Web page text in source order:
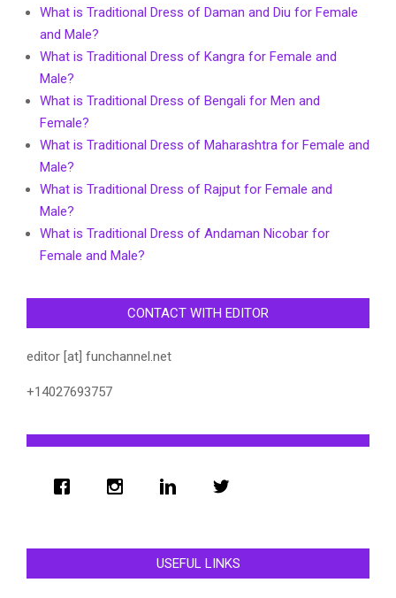
What is Traditional Dress of Daman and Diu for Female
and Male?
What is Traditional Dress of Kangra for Female and
Male?
What is Traditional Dress of Bengali for Men and
Female?
What is Traditional Dress of Maharashtra for Female and
Male?
What is Traditional Dress of Rajput for Female and
Male?
What is Traditional Dress of Andaman Nicobar for
Female and Male?
CONTACT WITH EDITOR
editor [at] funchannel.net
+14027693757
USEFUL LINKS